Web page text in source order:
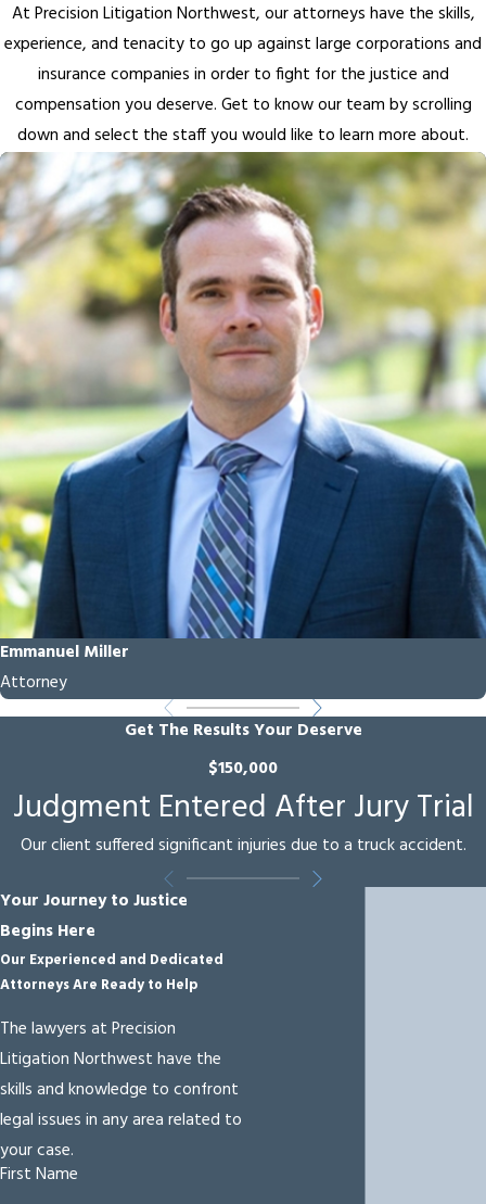
Accidents in
Redmond
How Can a
Truck
Accident
Attorney
Help Me?
A truck accident
attorney in Redmond,
Oregon can help you
navigate the complex
legal process following
a collision. We gather
and preserve evidence,
handle negotiations
with insurance
companies, and work
accountable. If a fair
settlement can’t be
prepared to represent
your interests in court.
When a collision
At Precision Litigation Northwest, our attorneys have the skills,
experience, and tenacity to go up against large corporations and
insurance companies in order to fight for the justice and
compensation you deserve. Get to know our team by scrolling
down and select the staff you would like to learn more about.
Emmanuel Miller
Attorney
Get The Results Your Deserve
$150,000
Judgment Entered After Jury Trial
Our client suffered significant injuries due to a truck accident.
Your Journey to Justice
Begins Here
Our Experienced and Dedicated
Attorneys Are Ready to Help
The lawyers at Precision
Litigation Northwest have the
skills and knowledge to confront
legal issues in any area related to
your case.
First Name